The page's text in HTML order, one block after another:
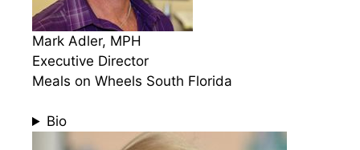
Mark Adler, MPH
Executive Director
Meals on Wheels South Florida
Bio